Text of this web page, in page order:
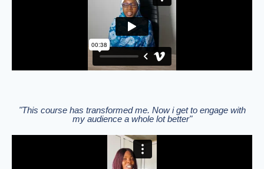
"This course has transformed me. Now i get to engage with
my audience a whole lot better"